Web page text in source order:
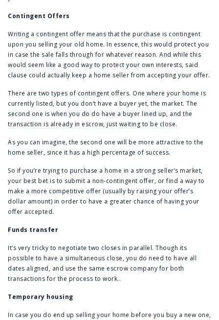
Contingent Offers
Writing a contingent offer means that the purchase is contingent
upon you selling your old home. In essence, this would protect you
in case the sale falls through for whatever reason. And while this
would seem like a good way to protect your own interests, said
clause could actually keep a home seller from accepting your offer.
There are two types of contingent offers. One where your home is
currently listed, but you don’t have a buyer yet, the market. The
second one is when you do do have a buyer lined up, and the
transaction is already in escrow, just waiting to be close.
As you can imagine, the second one will be more attractive to the
home seller, since it has a high percentage of success.
So if you’re trying to purchase a home in a strong seller’s market,
your best bet is to submit a non-contingent offer, or find a way to
make a more competitive offer (usually by raising your offer’s
dollar amount) in order to have a greater chance of having your
offer accepted.
Funds transfer
It’s very tricky to negotiate two closes in parallel. Though its
possible to have a simultaneous close, you do need to have all
dates aligned, and use the same escrow company for both
transactions for the process to work..
Temporary housing
In case you do end up selling your home before you buy a new one,